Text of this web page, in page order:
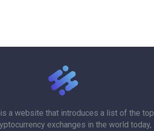
is a website that introduces a list of the top
exchanges in the world today,